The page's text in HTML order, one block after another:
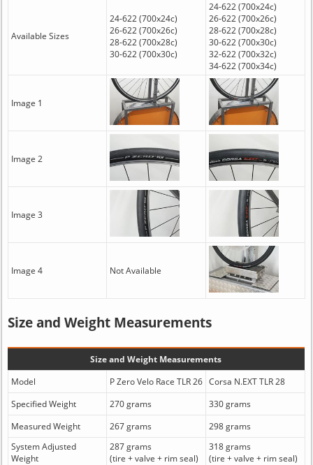
Available Sizes
24-622 (700x24c)
26-622 (700x26c)
28-622 (700x28c)
30-622 (700x30c)
24-622 (700x24c)
26-622 (700x26c)
28-622 (700x28c)
30-622 (700x30c)
32-622 (700x32c)
34-622 (700x34c)
Image 1
Image 2
Image 3
Image 4 Not Available
Size and Weight Measurements
Size and Weight Measurements
Model
P Zero Velo Race TLR 26 Corsa N.EXT TLR 28
Specified Weight
270 grams
330 grams
Measured Weight
267 grams
298 grams
System Adjusted
Weight
287 grams
(tire + valve + rim seal)
318 grams
(tire + valve + rim seal)